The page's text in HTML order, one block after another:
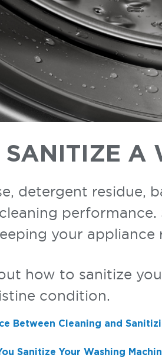
SANITIZE A
detergent residue,
performance.
your
how to sanitize
condition.
Between Cleaning and
Sanitize Your Washing